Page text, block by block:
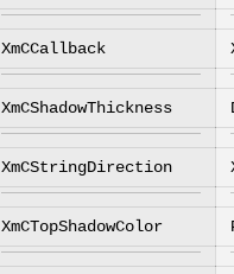
XmCCallback
XmCShadowThickness
XmCStringDirection
XmCTopShadowColor